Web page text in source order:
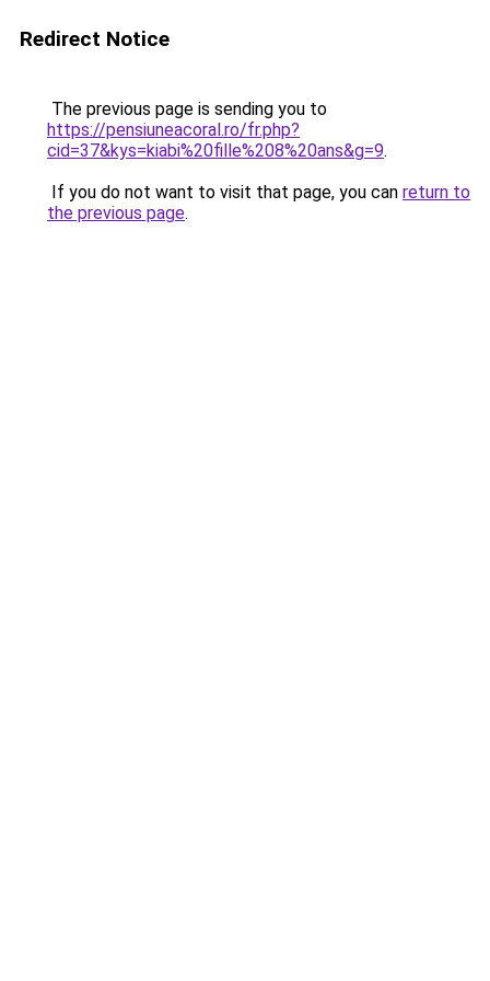
Redirect Notice
The previous page is sending you to
https://pensiuneacoral.ro/fr.php?
cid=37&kys=kiabi%20fille%208%20ans&g=9.
If you do not want to visit that page, you can return to
the previous page.